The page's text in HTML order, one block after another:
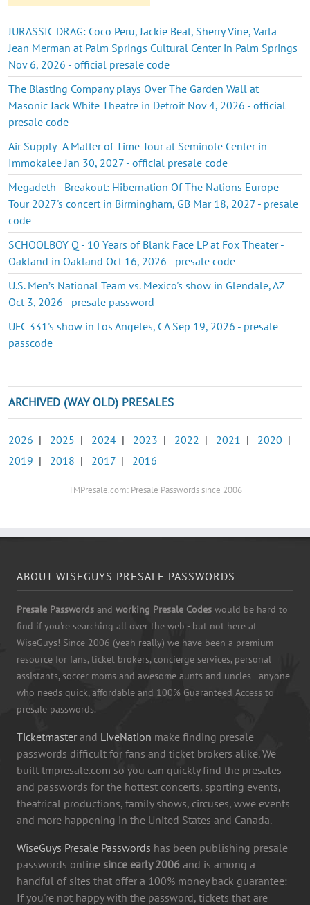
JURASSIC DRAG: Coco Peru, Jackie Beat, Sherry Vine, Varla
Jean Merman at Palm Springs Cultural Center in Palm Springs
Nov 6, 2026 - official presale code
The Blasting Company plays Over The Garden Wall at
Masonic Jack White Theatre in Detroit Nov 4, 2026 - official
presale code
Air Supply- A Matter of Time Tour at Seminole Center in
Immokalee Jan 30, 2027 - official presale code
Megadeth - Breakout: Hibernation Of The Nations Europe
Tour 2027's concert in Birmingham, GB Mar 18, 2027 - presale
code
SCHOOLBOY Q - 10 Years of Blank Face LP at Fox Theater -
Oakland in Oakland Oct 16, 2026 - presale code
U.S. Men’s National Team vs. Mexico's show in Glendale, AZ
Oct 3, 2026 - presale password
UFC 331's show in Los Angeles, CA Sep 19, 2026 - presale
passcode
ARCHIVED (WAY OLD) PRESALES
2026 | 2025 | 2024 | 2023 | 2022 | 2021 | 2020 |
2019 | 2018 | 2017 | 2016
TMPresale.com: Presale Passwords since 2006
ABOUT WISEGUYS PRESALE PASSWORDS
Presale Passwords and working Presale Codes would be hard to
find if you're searching all over the web - but not here at
WiseGuys! Since 2006 (yeah really) we have been a premium
resource for fans, ticket brokers, concierge services, personal
assistants, soccer moms and awesome aunts and uncles - anyone
who needs quick, affordable and 100% Guaranteed Access to
presale passwords.
Ticketmaster and LiveNation make finding presale
passwords difficult for fans and ticket brokers alike. We
built tmpresale.com so you can quickly find the presales
and passwords for the hottest concerts, sporting events,
theatrical productions, family shows, circuses, wwe events
and more happening in the United States and Canada.
WiseGuys Presale Passwords has been publishing presale
passwords online since early 2006 and is among a
handful of sites that offer a 100% money back guarantee:
If you're not happy with the password, tickets that are